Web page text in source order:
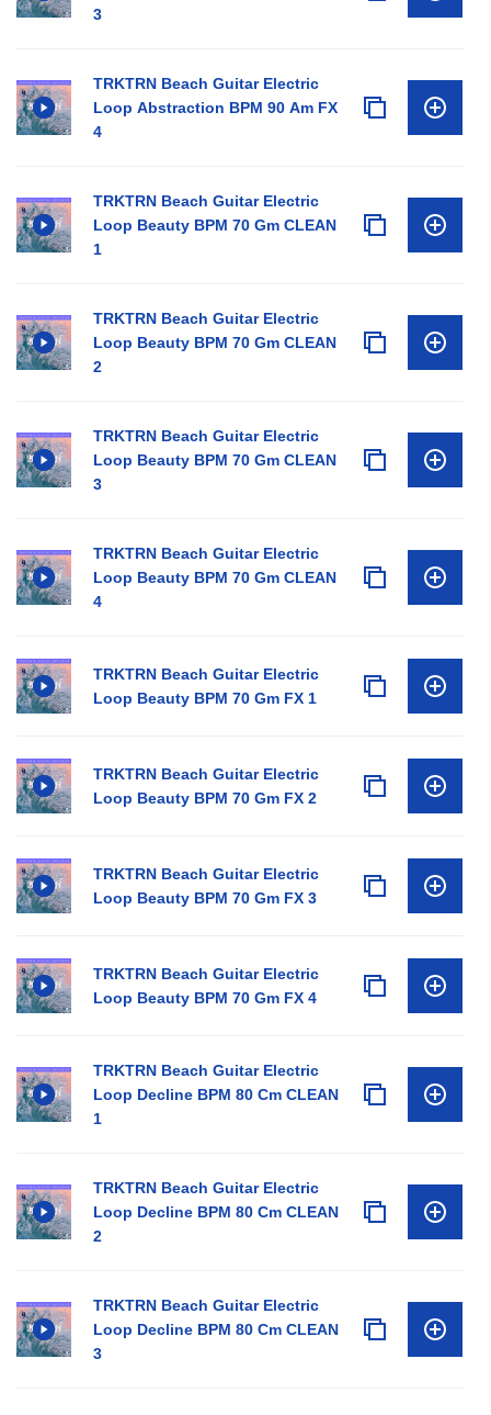
3
TRKTRN Beach Guitar Electric
Loop Abstraction BPM 90 Am FX
4
TRKTRN Beach Guitar Electric
Loop Beauty BPM 70 Gm CLEAN
1
TRKTRN Beach Guitar Electric
Loop Beauty BPM 70 Gm CLEAN
2
TRKTRN Beach Guitar Electric
Loop Beauty BPM 70 Gm CLEAN
3
TRKTRN Beach Guitar Electric
Loop Beauty BPM 70 Gm CLEAN
4
TRKTRN Beach Guitar Electric
Loop Beauty BPM 70 Gm FX 1
TRKTRN Beach Guitar Electric
Loop Beauty BPM 70 Gm FX 2
TRKTRN Beach Guitar Electric
Loop Beauty BPM 70 Gm FX 3
TRKTRN Beach Guitar Electric
Loop Beauty BPM 70 Gm FX 4
TRKTRN Beach Guitar Electric
Loop Decline BPM 80 Cm CLEAN
1
TRKTRN Beach Guitar Electric
Loop Decline BPM 80 Cm CLEAN
2
TRKTRN Beach Guitar Electric
Loop Decline BPM 80 Cm CLEAN
3